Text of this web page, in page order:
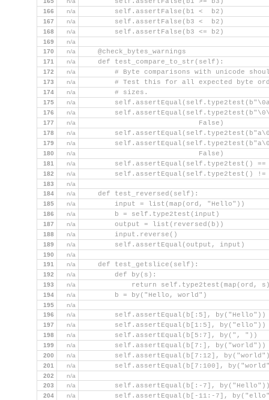
166 n/a
        self.assertFalse(b1 <  b2)
167 n/a
        self.assertFalse(b3 <  b2)
168 n/a
        self.assertFalse(b3 <= b2)
169
n/a
170
n/a
    @check_bytes_warnings
171 n/a
    def test_compare_to_str(self):
172 n/a
# Byte comparisons with unicode
173 n/a
# Test this for all expected byte
174 n/a
        # sizes.
175 n/a
176 n/a
177 n/a
                            False)
178 n/a
179 n/a
180 n/a
                            False)
181 n/a
self.assertEqual(self.type2test() ==
182 n/a
self.assertEqual(self.type2test() !=
183
n/a
184
n/a
    def test_reversed(self):
185 n/a
        input = list(map(ord, "Hello"))
186 n/a
        b = self.type2test(input)
187 n/a
        output = list(reversed(b))
188 n/a
        input.reverse()
189 n/a
        self.assertEqual(output, input)
190
n/a
191
n/a
    def test_getslice(self):
192 n/a
        def by(s):
193 n/a
return self.type2test(map(ord,
194 n/a
        b = by("Hello, world")
195
n/a
196
n/a
        self.assertEqual(b[:5], by("Hello"))
197 n/a
        self.assertEqual(b[1:5], by("ello"))
198 n/a
        self.assertEqual(b[5:7], by(", "))
199 n/a
        self.assertEqual(b[7:], by("world"))
200 n/a
self.assertEqual(b[7:12],
201 n/a
self.assertEqual(b[7:100],
202
n/a
203
n/a
self.assertEqual(b[:-7],
204 n/a
self.assertEqual(b[-11:-7],